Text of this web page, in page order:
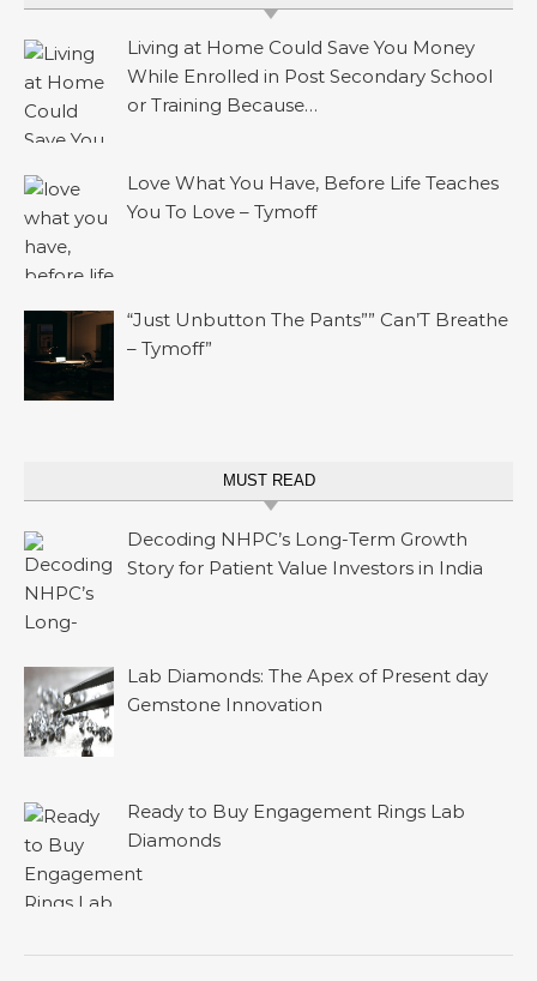
Living at Home Could Save You Money
While Enrolled in Post Secondary School
or Training Because…
Love What You Have, Before Life Teaches
You To Love – Tymoff
“Just Unbutton The Pants”” Can’T Breathe
– Tymoff”
MUST READ
Decoding NHPC’s Long-Term Growth
Story for Patient Value Investors in India
Lab Diamonds: The Apex of Present day
Gemstone Innovation
Ready to Buy Engagement Rings Lab
Diamonds